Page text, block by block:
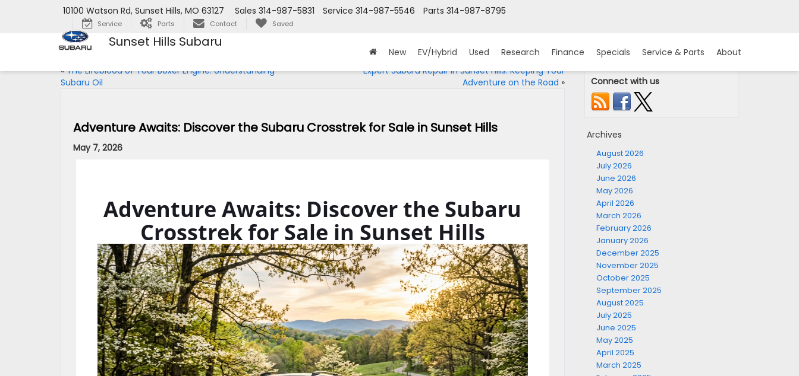
Sunset Hills Subaru
10100 Watson Rd, Sunset Hills, MO 63127 Parts 314-987-8795
Service 314-987-5546
Sales 314-987-5831
Service Parts Contact Saved
New EV/Hybrid Used Research Finance Specials Service & Parts
About
«The Lifeblood of Your Boxer Engine: Understanding
Subaru Oil
Expert Subaru Repair in Sunset Hills: Keeping Your
Adventure on the Road »
Adventure Awaits: Discover the Subaru Crosstrek for Sale in Sunset Hills
May 7, 2026
Adventure Awaits: Discover the Subaru
Crosstrek for Sale in Sunset Hills
Connect with us
Archives
August 2026
July 2026
June 2026
May 2026
April 2026
March 2026
February 2026
January 2026
December 2025
November 2025
October 2025
September 2025
August 2025
July 2025
June 2025
May 2025
April 2025
March 2025